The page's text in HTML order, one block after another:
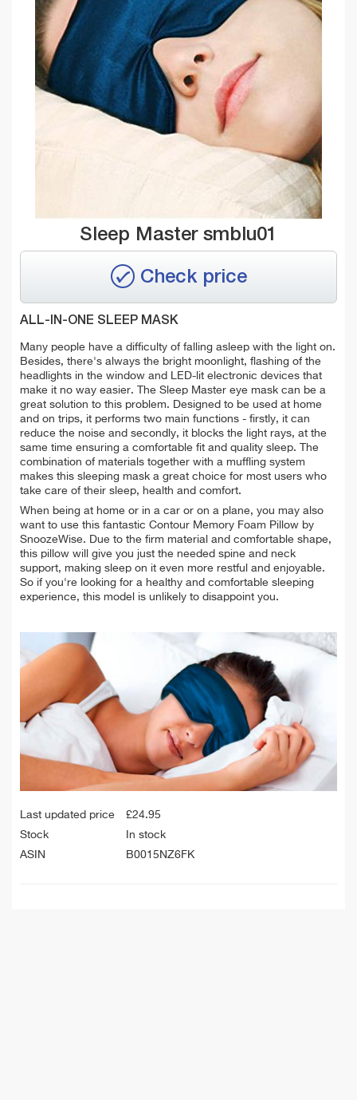
Sleep Master smblu01
Check price
ALL-IN-ONE SLEEP MASK
Many people have a difficulty of falling asleep with the light on.
Besides, there's always the bright moonlight, flashing of the
headlights in the window and LED-lit electronic devices that
make it no way easier. The Sleep Master eye mask can be a
great solution to this problem. Designed to be used at home
and on trips, it performs two main functions - firstly, it can
reduce the noise and secondly, it blocks the light rays, at the
same time ensuring a comfortable fit and quality sleep. The
combination of materials together with a muffling system
makes this sleeping mask a great choice for most users who
take care of their sleep, health and comfort.
When being at home or in a car or on a plane, you may also
want to use this fantastic Contour Memory Foam Pillow by
SnoozeWise. Due to the firm material and comfortable shape,
this pillow will give you just the needed spine and neck
support, making sleep on it even more restful and enjoyable.
So if you're looking for a healthy and comfortable sleeping
experience, this model is unlikely to disappoint you.
Last updated price £24.95
Stock
In stock
ASIN
B0015NZ6FK